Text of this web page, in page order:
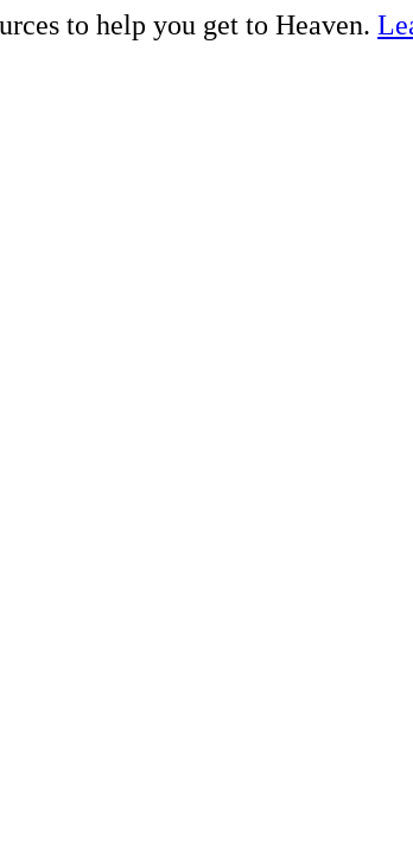
to help you get to Heaven.